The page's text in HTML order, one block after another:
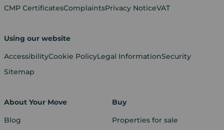
CMP CertificatesComplaintsPrivacy NoticeVAT
Using our website
AccessibilityCookie PolicyLegal InformationSecurity
Sitemap
About Your Move
Blog
Buy
Properties for sale